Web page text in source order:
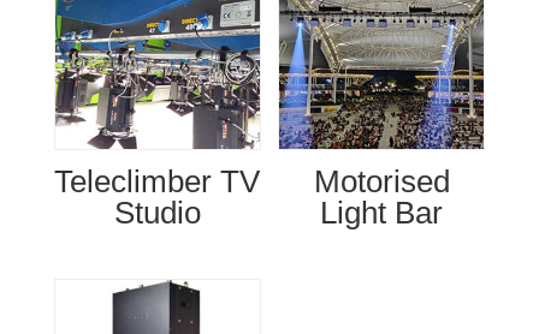
Teleclimber TV
Studio
Motorised
Light Bar